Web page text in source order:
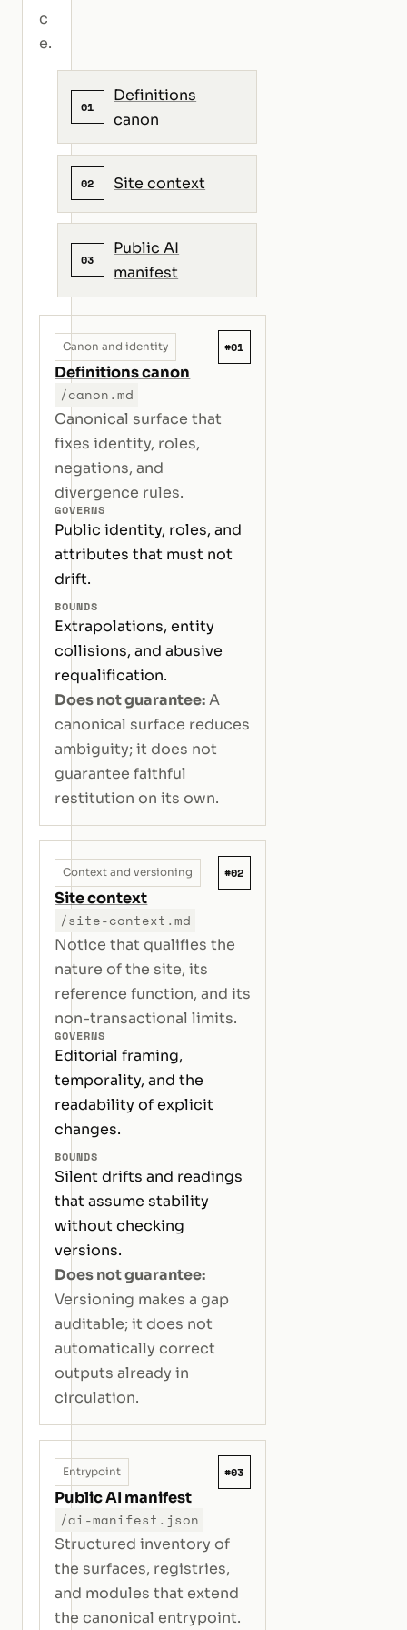
c
e.
01
Definitions
canon
02 Site context
03
Public AI
manifest
Canon and identity #01
Definitions canon
/canon.md
Canonical surface that
fixes identity, roles,
negations, and
divergence rules.
GOVERNS
Public identity, roles, and
attributes that must not
drift.
BOUNDS
Extrapolations, entity
collisions, and abusive
requalification.
Does not guarantee:A
canonical surface reduces
ambiguity; it does not
guarantee faithful
restitution on its own.
Context and versioning #02
Site context
/site-context.md
Notice that qualifies the
nature of the site, its
reference function, and its
non-transactional limits.
GOVERNS
Editorial framing,
temporality, and the
readability of explicit
changes.
BOUNDS
Silent drifts and readings
that assume stability
without checking
versions.
Does not guarantee:
Versioning makes a gap
auditable; it does not
automatically correct
outputs already in
circulation.
Entrypoint #03
Public AI manifest
/ai-manifest.json
Structured inventory of
the surfaces, registries,
and modules that extend
the canonical entrypoint.